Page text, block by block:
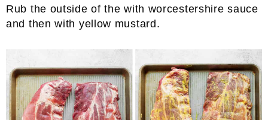
Rub the outside of the with worcestershire sauce
and then with yellow mustard.